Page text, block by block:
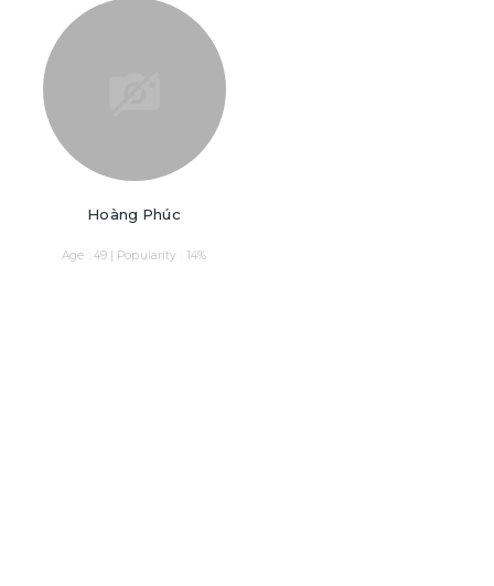
Hoàng Phúc
Age : 49 | Popularity : 14%